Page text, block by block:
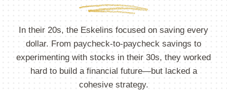
In their 20s, the Eskelins focused on saving every
dollar. From paycheck-to-paycheck savings to
experimenting with stocks in their 30s, they worked
hard to build a financial future—but lacked a
cohesive strategy.